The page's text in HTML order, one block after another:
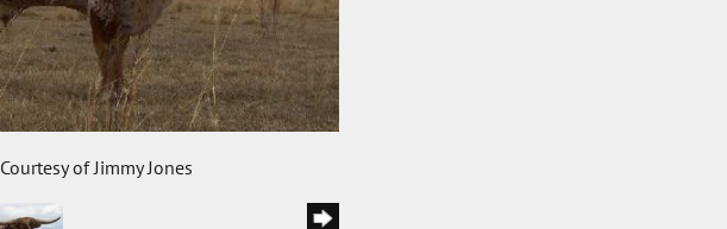
Courtesy of Jimmy Jones